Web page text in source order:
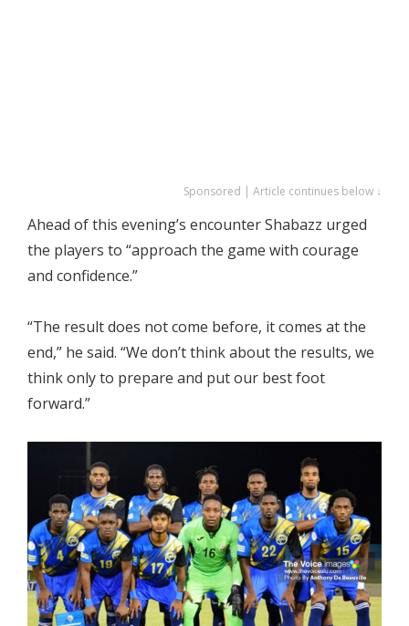
Sponsored | Article continues below ↓
Ahead of this evening’s encounter Shabazz urged
the players to “approach the game with courage
and confidence.”
“The result does not come before, it comes at the
end,” he said. “We don’t think about the results, we
think only to prepare and put our best foot
forward.”